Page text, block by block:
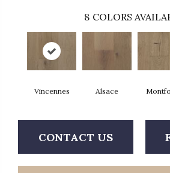
8 COLORS
Vincennes Alsace
CONTACT US